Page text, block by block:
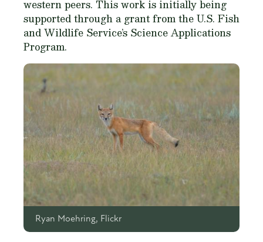
western peers. This work is initially being
supported through a grant from the U.S. Fish
and Wildlife Service’s Science Applications
Program.
Ryan Moehring, Flickr